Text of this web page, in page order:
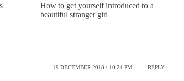
How to get yourself introduced to a
beautiful stranger girl
19 DECEMBER 2018 / 10:24 PM REPLY